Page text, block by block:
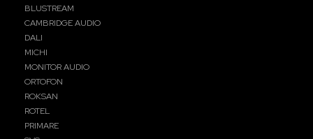
BLUSTREAM
CAMBRIDGE AUDIO
DALI
MICHI
MONITOR AUDIO
ORTOFON
ROKSAN
ROTEL
PRIMARE